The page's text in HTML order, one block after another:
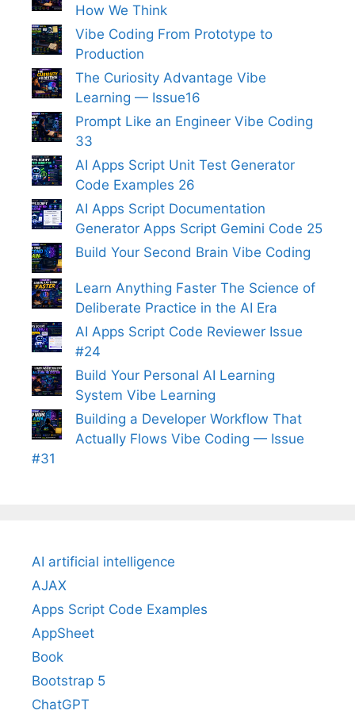
How We Think
Vibe Coding From Prototype to
Production
The Curiosity Advantage Vibe
Learning — Issue16
Prompt Like an Engineer Vibe Coding
33
AI Apps Script Unit Test Generator
Code Examples 26
AI Apps Script Documentation
Generator Apps Script Gemini Code 25
Build Your Second Brain Vibe Coding
Learn Anything Faster The Science of
Deliberate Practice in the AI Era
AI Apps Script Code Reviewer Issue
#24
Build Your Personal AI Learning
System Vibe Learning
Building a Developer Workflow That
Actually Flows Vibe Coding — Issue
#31
AI artificial intelligence
AJAX
Apps Script Code Examples
AppSheet
Book
Bootstrap 5
ChatGPT